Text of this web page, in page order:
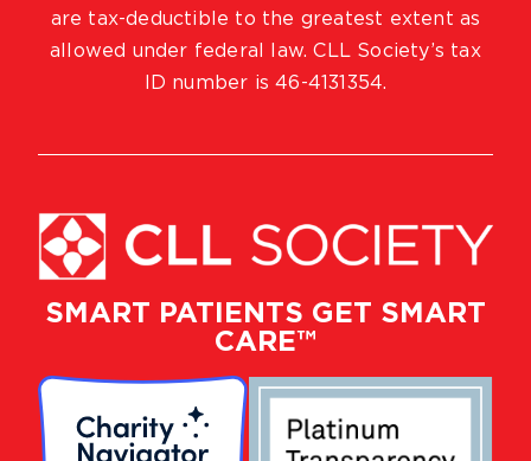
SMART PATIENTS GET SMART
CARE™
are tax-deductible to the greatest extent as
allowed under federal law. CLL Society’s tax
ID number is 46-4131354.